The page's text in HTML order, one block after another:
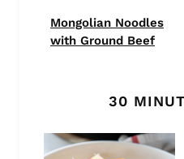
Mongolian Noodles
with Ground Beef
30